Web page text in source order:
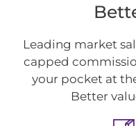
Leading market
capped
your pocket at
Better